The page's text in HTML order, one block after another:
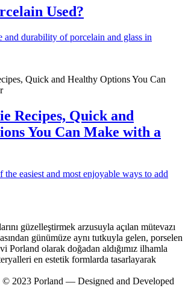
Used?
and durability of porcelain and glass in
Recipes, Quick and
You Can Make with a
the easiest and most enjoyable ways to add
güzelleştirmek arzusuyla açılan mütevazı
günümüze aynı tutkuyla gelen, porselen
Porland olarak doğadan aldığımız ilhamla
en estetik formlarda tasarlayarak
© 2023 Porland — Designed and Developed